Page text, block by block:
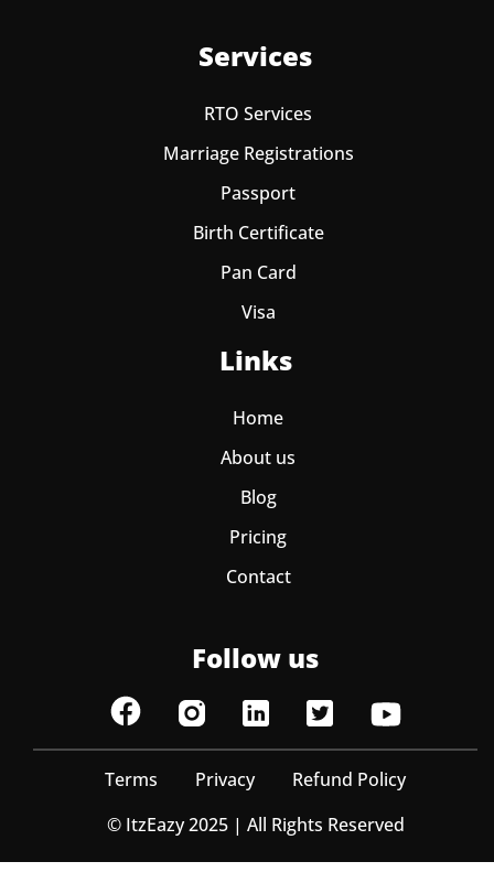
Services
RTO Services
Marriage Registrations
Passport
Birth Certificate
Pan Card
Visa
Links
Home
About us
Blog
Pricing
Contact
Follow us
Terms Privacy
Refund Policy
© ItzEazy 2025 | All Rights Reserved